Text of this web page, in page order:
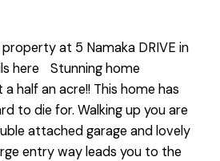
at 5 Namaka DRIVE in
here
Stunning home
half an acre!! This home has
to die for. Walking up you are
attached garage and lovely
entry way leads you to the